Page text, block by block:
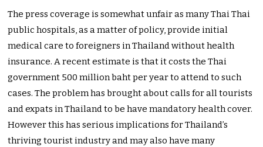
The press coverage is somewhat unfair as many Thai Thai
public hospitals, as a matter of policy, provide initial
medical care to foreigners in Thailand without health
insurance. A recent estimate is that it costs the Thai
government 500 million baht per year to attend to such
cases. The problem has brought about calls for all tourists
and expats in Thailand to be have mandatory health cover.
However this has serious implications for Thailand’s
thriving tourist industry and may also have many